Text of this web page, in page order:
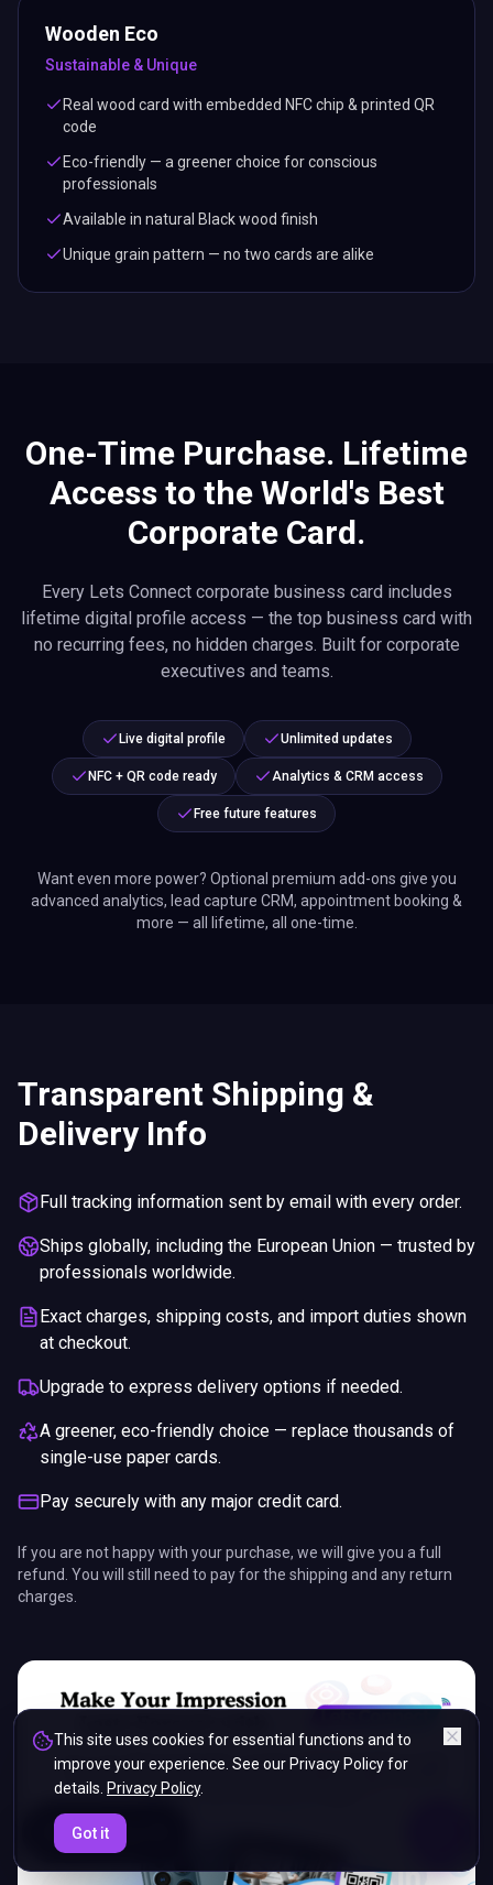
21: 05
Wooden Eco
Sustainable & Unique
Real wood card with embedded NFC chip & printed QR
code
Eco-friendly — a greener choice for conscious
professionals
Available in natural Black wood finish
Unique grain pattern — no two cards are alike
One-Time Purchase. Lifetime
Access to the World's Best
Corporate Card.
Every Lets Connect corporate business card includes
lifetime digital profile access — the top business card with
no recurring fees, no hidden charges. Built for corporate
executives and teams.
Live digital profile Unlimited updates
NFC + QR code ready Analytics & CRM access
Free future features
Want even more power? Optional premium add-ons give you
advanced analytics, lead capture CRM, appointment booking &
more — all lifetime, all one-time.
Transparent Shipping &
Delivery Info
Full tracking information sent by email with every order.
Ships globally, including the European Union — trusted by
professionals worldwide.
Exact charges, shipping costs, and import duties shown
at checkout.
Upgrade to express delivery options if needed.
A greener, eco-friendly choice — replace thousands of
single-use paper cards.
Pay securely with any major credit card.
If you are not happy with your purchase, we will give you a full
refund. You will still need to pay for the shipping and any return
charges.
This site uses cookies for essential functions and to
improve your experience. See our Privacy Policy for
details. Privacy Policy.
Got it